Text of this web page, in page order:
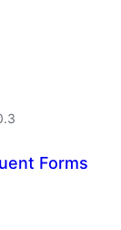
Forms